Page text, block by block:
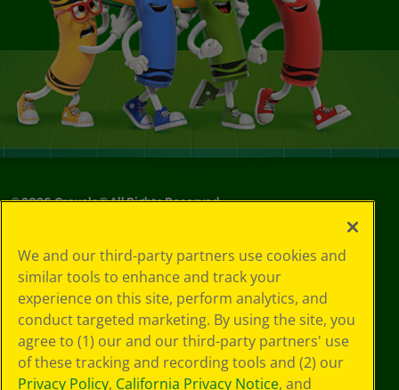
©2026Crayola® All Rights Reserved.
Choices
Privacy Policy
SMS Terms
GDPR
CA Privacy Notice
Cookie
Preferences
We and our third-party partners use cookies and
similar tools to enhance and track your
experience on this site, perform analytics, and
conduct targeted marketing. By using the site, you
agree to (1) our and our third-party partners' use
of these tracking and recording tools and (2) our
Privacy Policy, California Privacy Notice, and